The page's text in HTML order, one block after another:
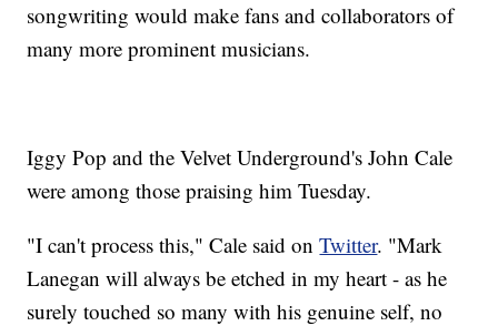
songwriting would make fans and collaborators of
many more prominent musicians.
Iggy Pop and the Velvet Underground's John Cale
were among those praising him Tuesday.
"I can't process this," Cale said onTwitter. "Mark
Lanegan will always be etched in my heart - as he
surely touched so many with his genuine self, no